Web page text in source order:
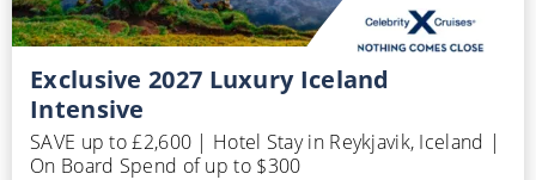
Exclusive 2027 Luxury Iceland
Intensive
SAVE up to £2,600 | Hotel Stay in Reykjavik, Iceland |
On Board Spend of up to $300